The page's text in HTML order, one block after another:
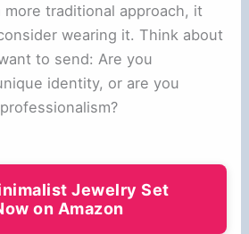
traditional approach, it
wearing it. Think about
to send: Are you
identity, or are you
Jewelry Set
on Amazon